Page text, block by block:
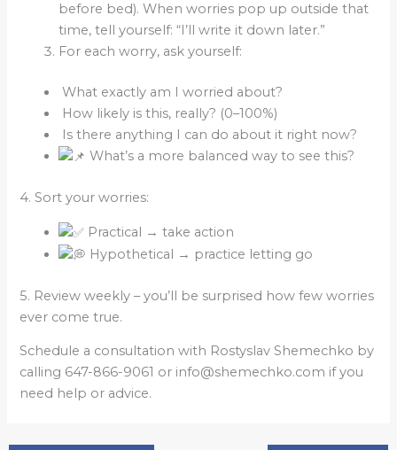
before bed). When worries pop up outside that
time, tell yourself: “I’ll write it down later.”
For each worry, ask yourself:
What exactly am I worried about?
How likely is this, really? (0–100%)
Is there anything I can do about it right now?
What’s a more balanced way to see this?
4. Sort your worries:
Practical → take action
Hypothetical → practice letting go
5. Review weekly – you’ll be surprised how few worries
ever come true.
Schedule a consultation with Rostyslav Shemechko by
calling 647-866-9061 or info@shemechko.com if you
need help or advice.